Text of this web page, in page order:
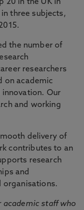
20 in the UK in
three subjects,
the number of
researchers
on academic
innovation. Our
and working
delivery of
contributes to an
research
and
organisations.
academic staff who